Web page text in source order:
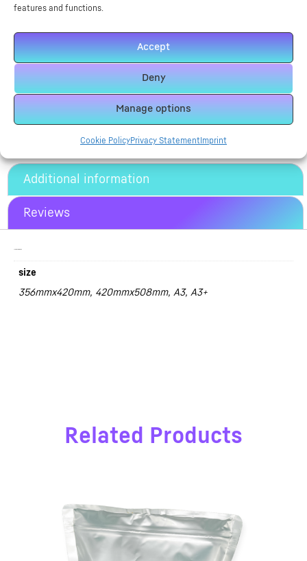
features and functions.
Accept
Deny
Manage options
Cookie PolicyPrivacy Statement Imprint
size
Add To Basket
Additional information
Reviews
size
356mmx420mm, 420mmx508mm, A3, A3+
Related Products